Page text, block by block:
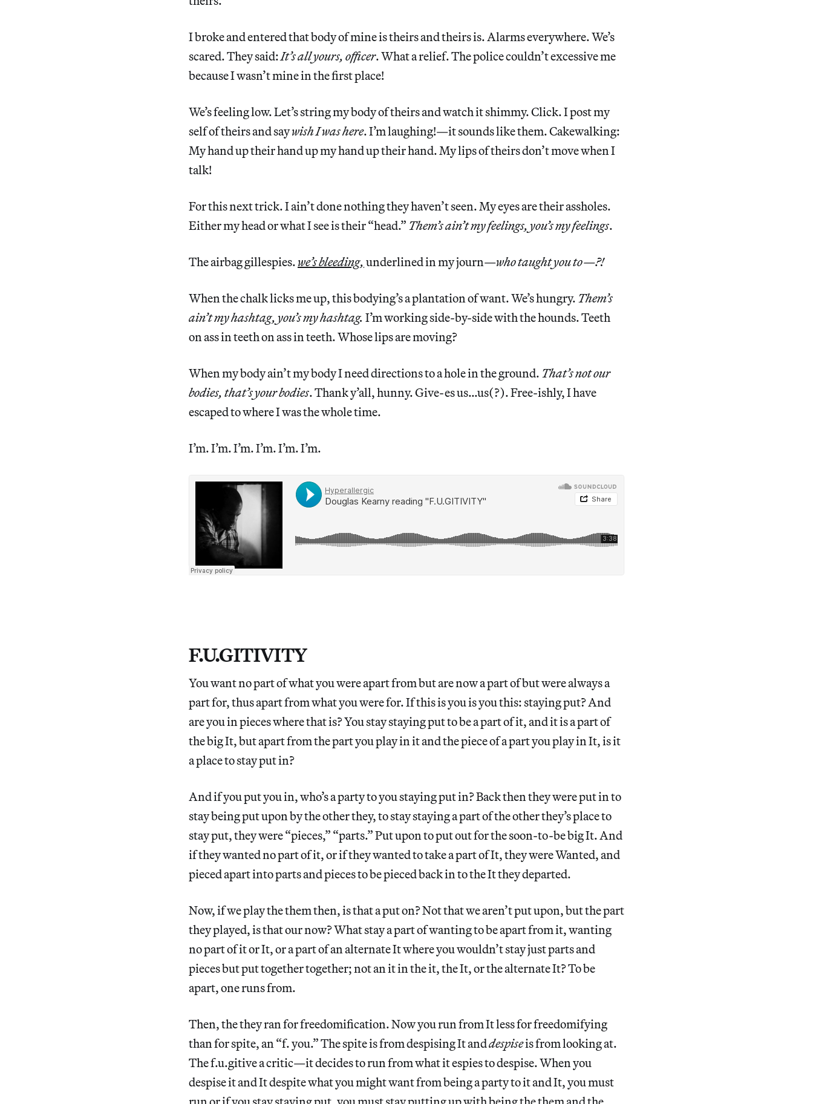
I broke and entered that body of mine is theirs and theirs is. Alarms everywhere. We’s
scared. They said:It’s all yours, officer. What a relief. The police couldn’t excessive me
because I wasn’t mine in the first place!
We’s feeling low. Let’s string my body of theirs and watch it shimmy. Click. I post my
self of theirs and saywishI was here. I’m laughing!—it sounds like them. Cakewalking:
My hand up their hand up my hand up their hand. My lips of theirs don’t move when I
talk!
For this next trick. I ain’t done nothing they haven’t seen. My eyes are their assholes.
Either my head or what I see is their “head.” Them’s ain’t my feelings, you’s my feelings.
The airbag gillespies.we’s bleeding, underlined in my journ—who taught you to—?!
When the chalk licks me up, this bodying’s a plantation of want. We’s hungry. Them’s
ain’t my hashtag, you’s my hashtag. I’m working side-by-side with the hounds. Teeth
on ass in teeth on ass in teeth. Whose lips are moving?
When my body ain’t my body I need directions to a hole in the ground. That’s not our
bodies, that’s your bodies. Thank y’all, hunny. Give-es us…us(?). Free-ishly, I have
escaped to where I was the whole time.
I’m. I’m. I’m. I’m. I’m. I’m.
F.U.GITIVITY
You want no part of what you were apart from but are now a part of but were always a
part for, thus apart from what you were for. If this is you is you this: staying put? And
are you in pieces where that is? You stay staying put to be a part of it, and it is a part of
the big It, but apart from the part you play in it and the piece of a part you play in It, is it
a place to stay put in?
And if you put you in, who’s a party to you staying put in? Back then they were put in to
stay being put upon by the other they, to stay staying a part of the other they’s place to
stay put, they were “pieces,” “parts.” Put upon to put out for the soon-to-be big It. And
if they wanted no part of it, or if they wanted to take a part of It, they were Wanted, and
pieced apart into parts and pieces to be pieced back in to the It they departed.
Now, if we play the them then, is that a put on? Not that we aren’t put upon, but the part
they played, is that our now? What stay a part of wanting to be apart from it, wanting
no part of it or It, or a part of an alternate It where you wouldn’t stay just parts and
pieces but put together together; not an it in the it, the It, or the alternate It? To be
apart, one runs from.
Then, the they ran for freedomification. Now you run from It less for freedomifying
than for spite, an “f. you.” The spite is from despising It anddespiseis from looking at.
The f.u.gitive a critic—it decides to run from what it espies to despise. When you
despise it and It despite what you might want from being a party to it and It, you must